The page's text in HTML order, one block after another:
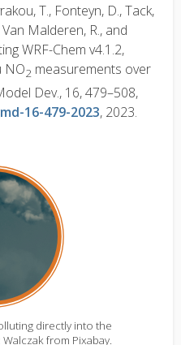
T., Fonteyn, D., Tack,
Malderen, R., and
WRF-Chem v4.1.2,
NO2 measurements over
Dev., 16, 479–508,
16-479-2023, 2023.
directly into the
from Pixabay.